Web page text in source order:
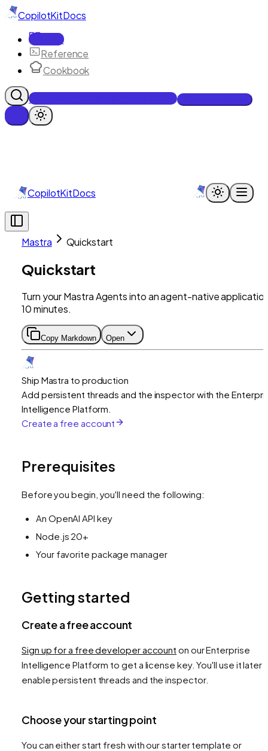
CopilotKitDocs
Docs
Reference
Cookbook
Get Enterprise Intelligence free
CopilotKitDocs
Mastra Quickstart
Quickstart
Turn your Mastra Agents into an agent-native
10 minutes.
Copy Markdown Open
Ship Mastra to production
Add persistent threads and the inspector with the
Intelligence Platform.
Create a free account
Prerequisites
Before you begin, you'll need the following:
An OpenAI API key
Node.js 20+
Your favorite package manager
Getting started
Create a free account
Sign up for a free developer account on our Enterprise
Intelligence Platform to get a license key. You'll use it later
enable persistent threads and the inspector.
Choose your starting point
You can either start fresh with our starter template or